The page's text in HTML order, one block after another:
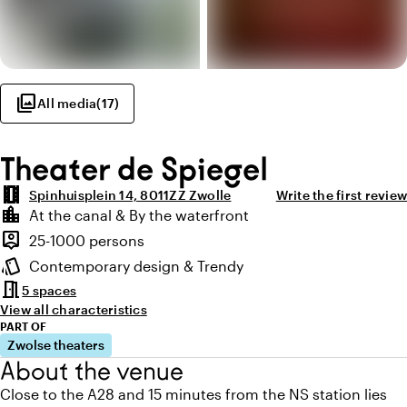
photo_libraryAll media(17)
Theater de Spiegel
theaters Spinhuisplein 14, 8011ZZ Zwolle Write the first review
Highlights
location_city
Location and surroundings
At the canal & By the waterfront
person_pin
Capacity
25-1000 persons
style
Atmosphere and appearance
Contemporary design & Trendy
meeting_room5 spaces
View all characteristics
PART OF
Zwolse theaters
About the venue
Close to the A28 and 15 minutes from the NS station lies